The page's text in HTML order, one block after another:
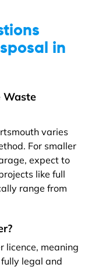
in
Waste
varies
For smaller
expect to
like full
range from
licence, meaning
legal and